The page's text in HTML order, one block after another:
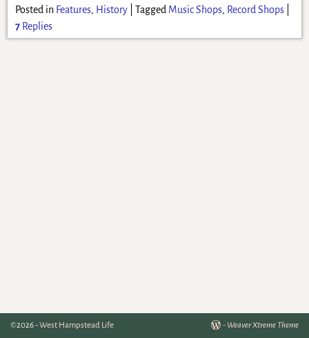
Posted in Features, History| Tagged Music Shops, Record Shops|
7Replies
©2026 -West Hampstead Life - Weaver Xtreme Theme